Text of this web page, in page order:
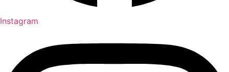
Instagram